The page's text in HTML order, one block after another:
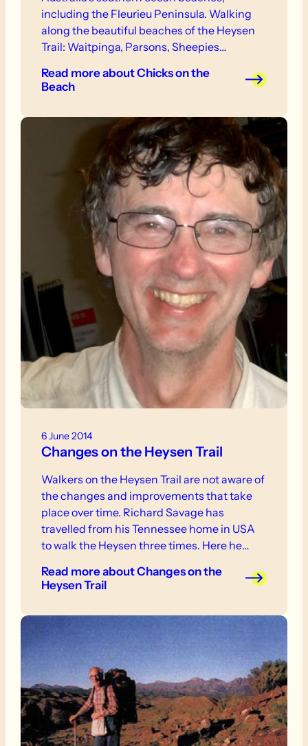
including the Fleurieu Peninsula. Walking
along the beautiful beaches of the Heysen
Trail: Waitpinga, Parsons, Sheepies
and Lands End, you have probably walked
right past these well-camouflaged birds.
Read moreabout Chicks on the
Beach
6 June 2014
Changes on the Heysen Trail
Walkers on the Heysen Trail are not aware of
the changes and improvements that take
place over time. Richard Savage has
travelled from his Tennessee home in USA
to walk the Heysen three times. Here he
recent end to end, completed on 23
September 2013.
Read moreabout Changes on the
Heysen Trail